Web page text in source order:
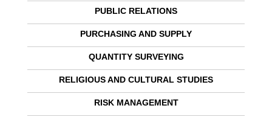
PUBLIC RELATIONS
PURCHASING AND SUPPLY
QUANTITY SURVEYING
RELIGIOUS AND CULTURAL STUDIES
RISK MANAGEMENT